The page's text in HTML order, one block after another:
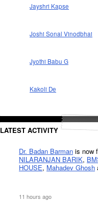
Jayshri Kapse
Joshi Sonal Vinodbhai
Jyothi Babu G
Kakoli De
LATEST ACTIVITY
Dr. Badan Barman is now
NILARANJAN BARIK,
HOUSE, Mahadev Ghosh
11 hours ago